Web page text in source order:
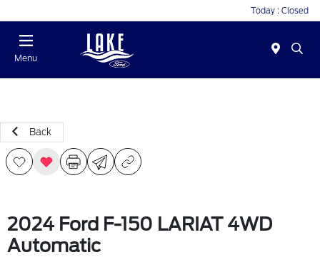
Today : Closed
Menu
Back
2024 Ford F-150 LARIAT 4WD
Automatic